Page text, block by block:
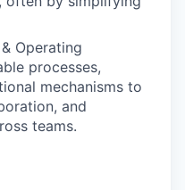
Operating
processes,
mechanisms to
and
teams.